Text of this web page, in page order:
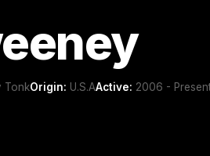
TonkOrigin: U.S.AActive: 2006 -